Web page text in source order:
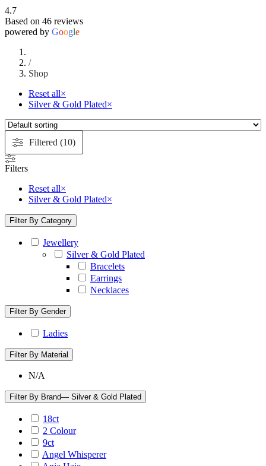
4.7
Based on 46 reviews
powered by Google
/
Shop
Reset all×
Silver & Gold Plated×
Filtered (10)
Filters
Reset all×
Silver & Gold Plated×
Filter By Category
Jewellery
Silver & Gold Plated
Bracelets
Earrings
Necklaces
Filter By Gender
Ladies
Filter By Material
N/A
Filter By Brand— Silver & Gold Plated
18ct
2 Colour
9ct
Angel Whisperer